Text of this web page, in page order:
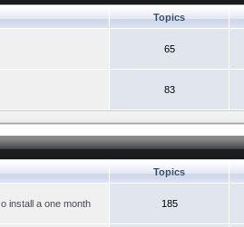
Topics
65
83
Topics
install a one month
185